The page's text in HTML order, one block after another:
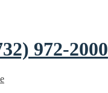
972-2000